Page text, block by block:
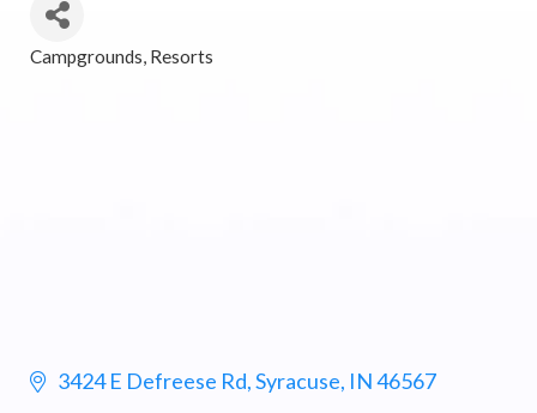
Categories
Campgrounds Resorts
3424 E Defreese Rd Syracuse IN46567